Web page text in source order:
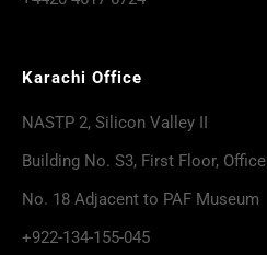
Karachi Office
NASTP 2, Silicon Valley II
Building No. S3, First Floor, Office
No. 18 Adjacent to PAF Museum
+922-134-155-045